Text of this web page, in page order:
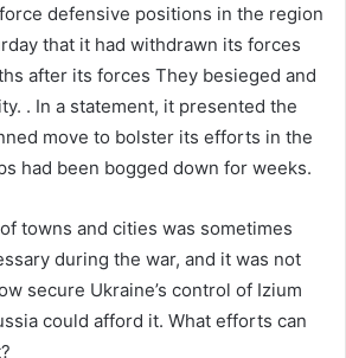
defensive positions in the region
that it had withdrawn its forces
after its forces They besieged and
. In a statement, it presented the
move to bolster its efforts in the
had been bogged down for weeks.
towns and cities was sometimes
during the war, and it was not
secure Ukraine’s control of Izium
could afford it. What efforts can